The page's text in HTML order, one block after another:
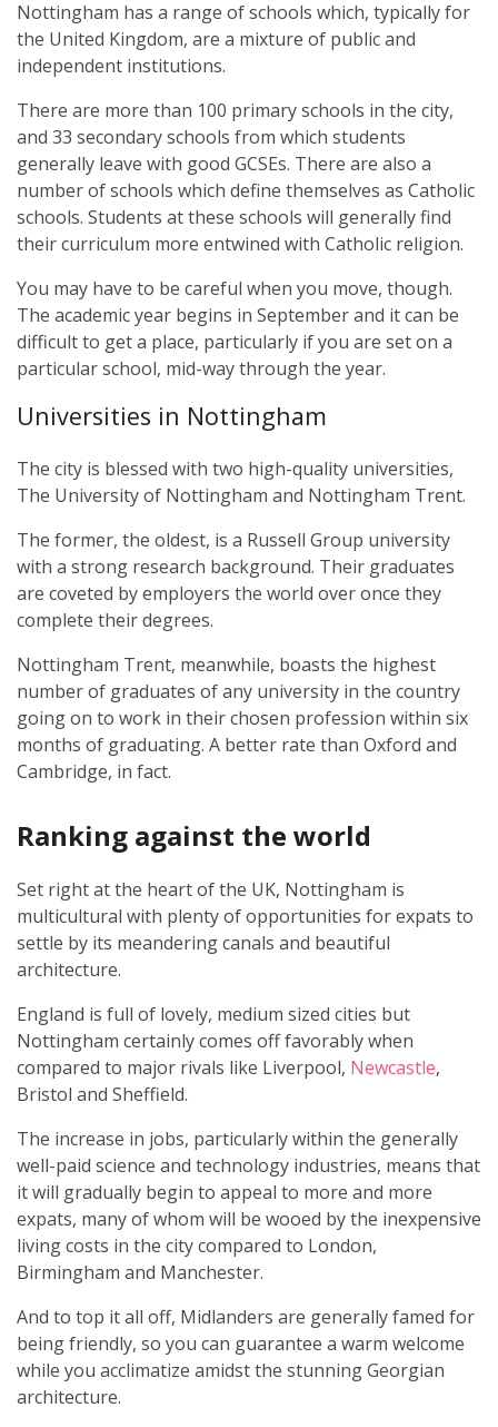
Nottingham has a range of schools which, typically for
the United Kingdom, are a mixture of public and
independent institutions.
There are more than 100 primary schools in the city,
and 33 secondary schools from which students
generally leave with good GCSEs. There are also a
number of schools which define themselves as Catholic
schools. Students at these schools will generally find
their curriculum more entwined with Catholic religion.
You may have to be careful when you move, though.
The academic year begins in September and it can be
difficult to get a place, particularly if you are set on a
particular school, mid-way through the year.
Universities in Nottingham
The city is blessed with two high-quality universities,
The University of Nottingham and Nottingham Trent.
The former, the oldest, is a Russell Group university
with a strong research background. Their graduates
are coveted by employers the world over once they
complete their degrees.
Nottingham Trent, meanwhile, boasts the highest
number of graduates of any university in the country
going on to work in their chosen profession within six
months of graduating. A better rate than Oxford and
Cambridge, in fact.
Ranking against the world
Set right at the heart of the UK, Nottingham is
multicultural with plenty of opportunities for expats to
settle by its meandering canals and beautiful
architecture.
England is full of lovely, medium sized cities but
Nottingham certainly comes off favorably when
compared to major rivals like Liverpool, Newcastle,
Bristol and Sheffield.
The increase in jobs, particularly within the generally
well-paid science and technology industries, means that
it will gradually begin to appeal to more and more
expats, many of whom will be wooed by the inexpensive
living costs in the city compared to London,
Birmingham and Manchester.
And to top it all off, Midlanders are generally famed for
being friendly, so you can guarantee a warm welcome
while you acclimatize amidst the stunning Georgian
architecture.